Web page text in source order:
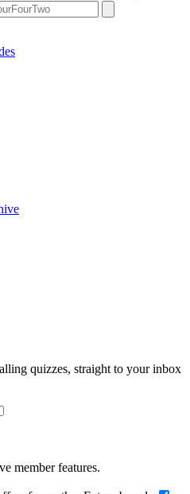
quizzes, straight to your inbox
member features.